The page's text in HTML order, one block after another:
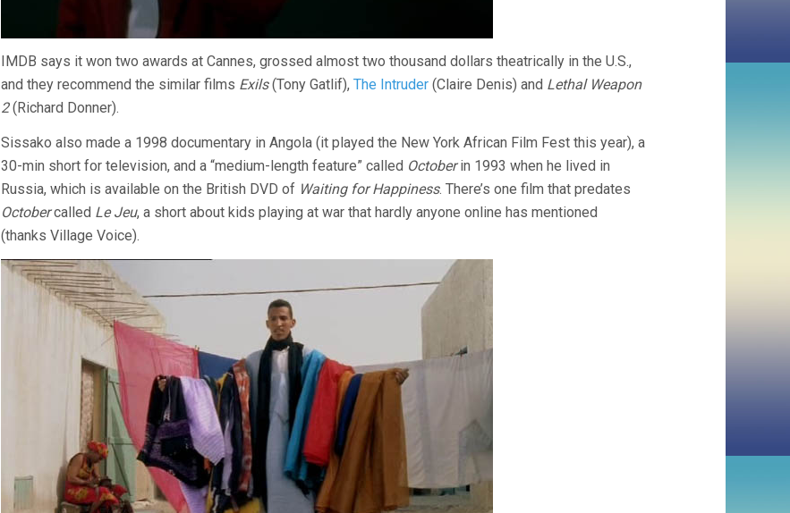
IMDB says it won two awards at Cannes, grossed almost two thousand dollars theatrically in the U.S.,
and they recommend the similar films Exils(Tony Gatlif), The Intruder (Claire Denis) and Lethal Weapon
2(Richard Donner).
Sissako also made a 1998 documentary in Angola (it played the New York African Film Fest this year), a
30-min short for television, and a “medium-length feature” called Octoberin 1993 when he lived in
Russia, which is available on the British DVD of Waiting for Happiness. There’s one film that predates
Octobercalled Le Jeu, a short about kids playing at war that hardly anyone online has mentioned
(thanks Village Voice).